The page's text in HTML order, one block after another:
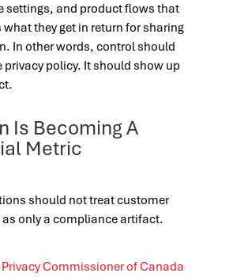
settings, and product flows that
they get in return for sharing
In other words, control should
privacy policy. It should show up
Is Becoming A
Metric
should not treat customer
only a compliance artifact.
Commissioner of Canada